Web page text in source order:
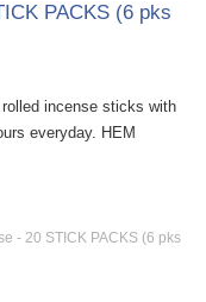
PACKS (6 pks
incense sticks with
everyday. HEM
- 20 STICK PACKS (6 pks